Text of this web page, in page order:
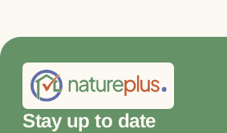
Stay up to date